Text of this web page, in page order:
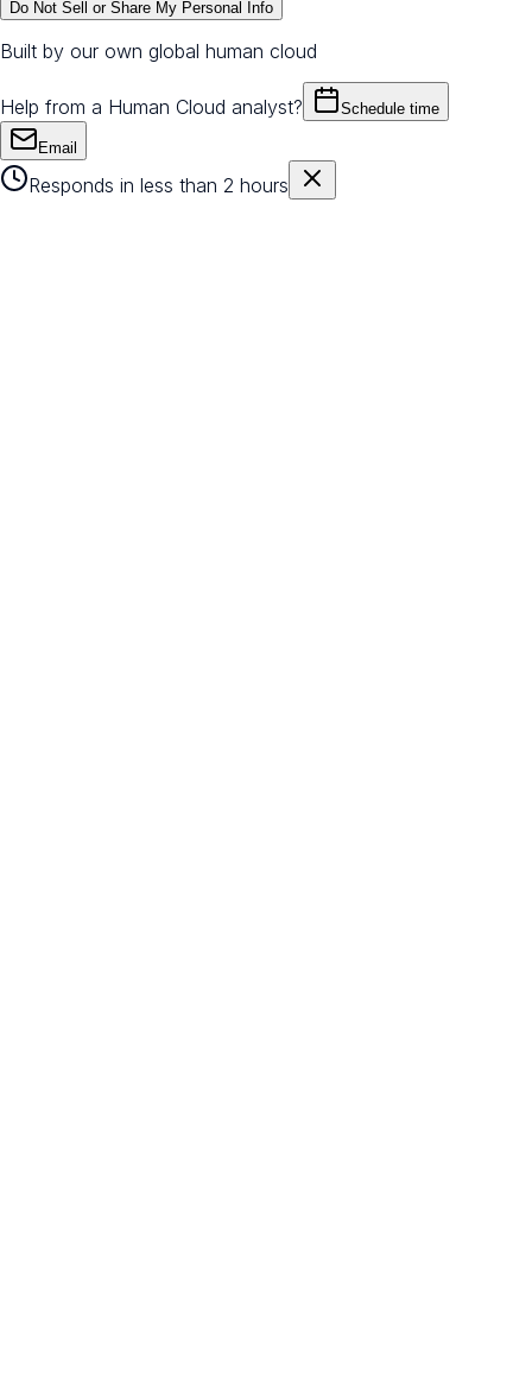
Do Not Sell or Share My Personal Info
Built by our own global human cloud
Help from a Human Cloud analyst? Schedule time
Email
Responds in less than 2 hours